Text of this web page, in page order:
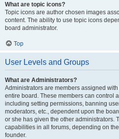
What are topic icons?
Topic icons are author chosen images
content. The ability to use topic icons
board administrator.
Top
User Levels and Groups
What are Administrators?
Administrators are members assigned
entire board. These members can control
including setting permissions, banning
moderators, etc., dependent upon the
or she has given the other administrators.
capabilities in all forums, depending on
founder.